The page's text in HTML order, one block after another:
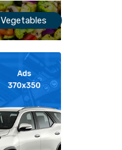
Vegetables